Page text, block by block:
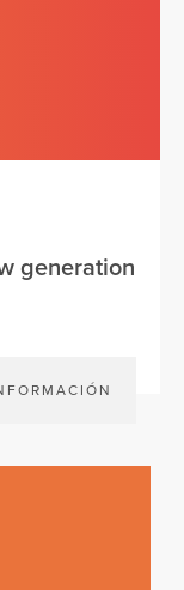
generation